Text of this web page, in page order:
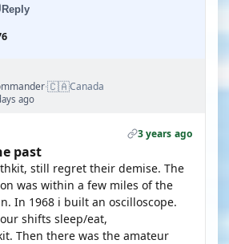
Reply
·🇨🇦Canada
ago
3 years ago
past
still regret their demise. The
was within a few miles of the
In 1968 i built an oscilloscope.
shifts sleep/eat,
Then there was the amateur